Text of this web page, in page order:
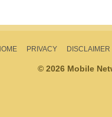
PRIVACY DISCLAIMER
© 2026 Mobile